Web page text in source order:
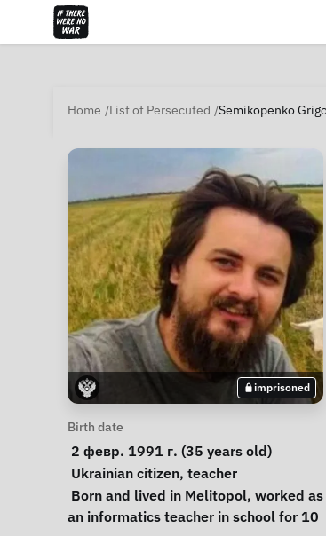
Home List of Persecuted Semikopenko
imprisoned
Personal
Birth date
2 февр. 1991 г. (35 years old)
Special circumstances
Ukrainian citizen, teacher
Notes
an informatics teacher in school for 10